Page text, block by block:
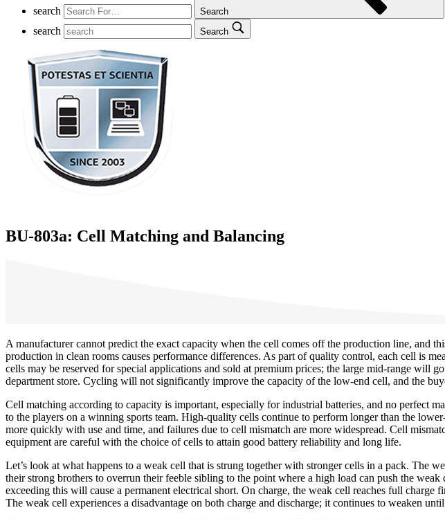
search Search
search Search
BU-803a: Cell Matching and Balancing
A manufacturer cannot predict the exact capacity when the cell comes off the production line, and
production in clean rooms causes performance differences. As part of quality control, each cell is
cells may be reserved for special applications and sold at premium prices; the large mid-range will
department store. Cycling will not significantly improve the capacity of the low-end cell, and the
Cell matching according to capacity is important, especially for industrial batteries, and no perfect
to the players on a winning sports team. High-quality cells continue to perform longer than the
more quickly with use and time, and failures due to cell mismatch are more widespread. Cell
equipment are careful with the choice of cells to attain good battery reliability and long life.
Let’s look at what happens to a weak cell that is strung together with stronger cells in a pack. The
their strong brothers to overrun their feeble sibling to the point where a high load can push the
exceeding this will cause a permanent electrical short. On charge, the weak cell reaches full
The weak cell experiences a disadvantage on both charge and discharge; it continues to weaken